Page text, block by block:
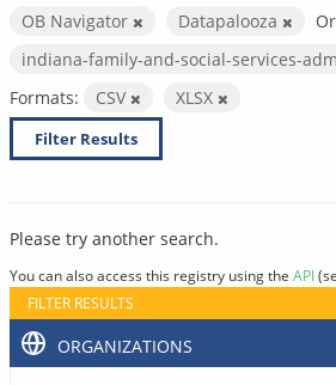
OB Navigator
Datapalooza
indiana-family-and-social-services-
Formats:
CSV XLSX
Filter Results
Please try another search.
You can also access this registry using the API
FILTER RESULTS
ORGANIZATIONS